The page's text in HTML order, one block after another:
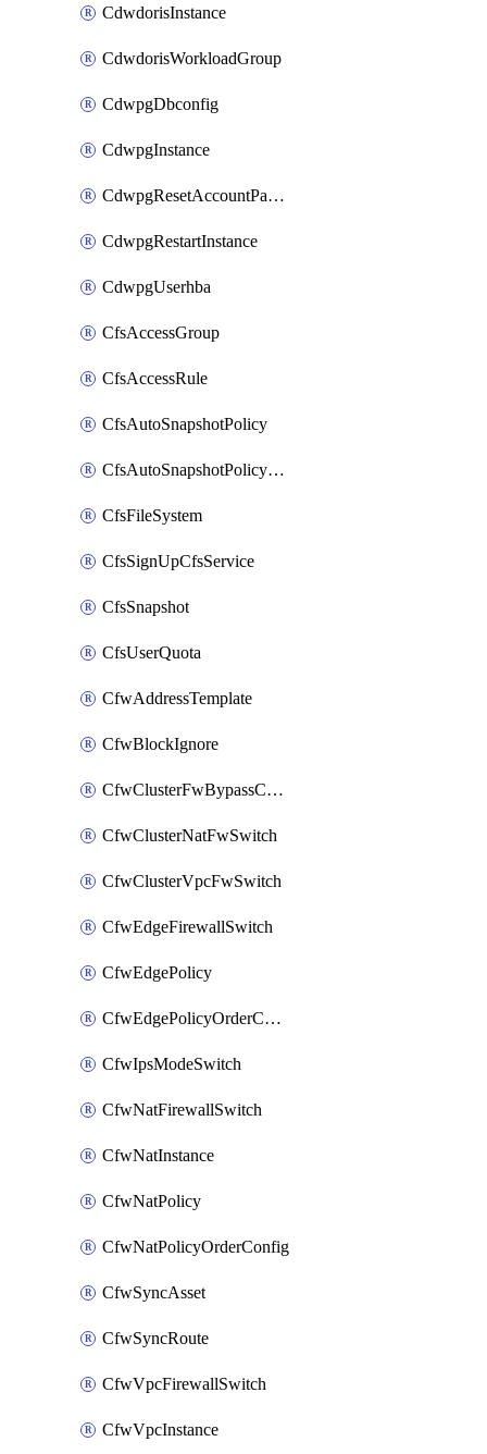
CdwdorisInstance
CdwdorisWorkloadGroup
CdwpgDbconfig
CdwpgInstance
CdwpgResetAccountPassword
CdwpgRestartInstance
CdwpgUserhba
CfsAccessGroup
CfsAccessRule
CfsAutoSnapshotPolicy
CfsAutoSnapshotPolicyAttachment
CfsFileSystem
CfsSignUpCfsService
CfsSnapshot
CfsUserQuota
CfwAddressTemplate
CfwBlockIgnore
CfwClusterFwBypassConfig
CfwClusterNatFwSwitch
CfwClusterVpcFwSwitch
CfwEdgeFirewallSwitch
CfwEdgePolicy
CfwEdgePolicyOrderConfig
CfwIpsModeSwitch
CfwNatFirewallSwitch
CfwNatInstance
CfwNatPolicy
CfwNatPolicyOrderConfig
CfwSyncAsset
CfwSyncRoute
CfwVpcFirewallSwitch
CfwVpcInstance